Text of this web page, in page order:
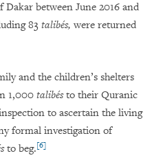
between June 2016 and
83 talibés, were returned
and the children’s shelters
1,000 talibésto their Quranic
to ascertain the living
formal investigation of
to beg.[6]